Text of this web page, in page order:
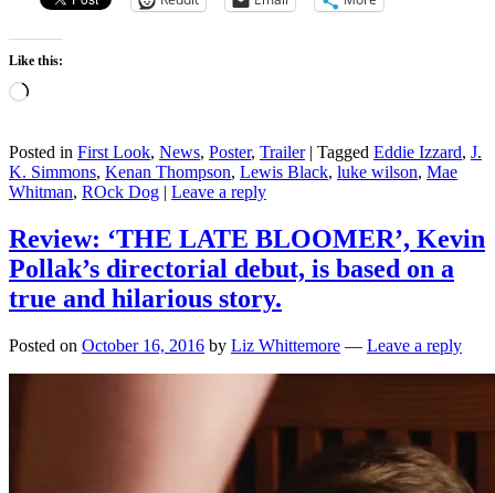
Like this:
Loading…
Posted in First Look, News, Poster, Trailer | Tagged Eddie Izzard, J.
K. Simmons, Kenan Thompson, Lewis Black, luke wilson, Mae
Whitman, ROck Dog | Leave a reply
Review: ‘THE LATE BLOOMER’, Kevin
Pollak’s directorial debut, is based on a
true and hilarious story.
Posted on October 16, 2016 by Liz Whittemore — Leave a reply